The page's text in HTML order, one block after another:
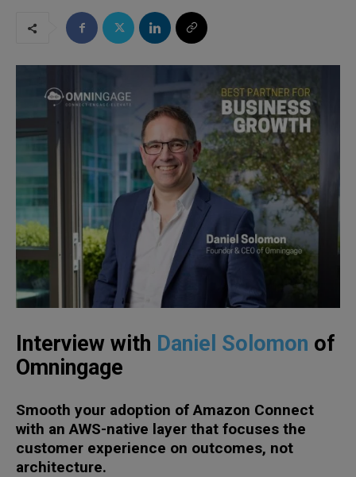
Interview with Daniel Solomon of
Omningage
Smooth your adoption of Amazon Connect
with an AWS-native layer that focuses the
customer experience on outcomes, not
architecture.